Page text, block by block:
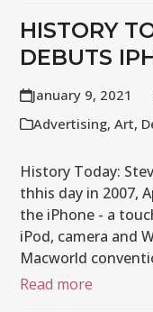
HISTORY
DEBUTS
January 9, 2021
Advertising,Art,
History Today:
thhis day in 2007,
the iPhone - a
iPod, camera and
Macworld
Read more